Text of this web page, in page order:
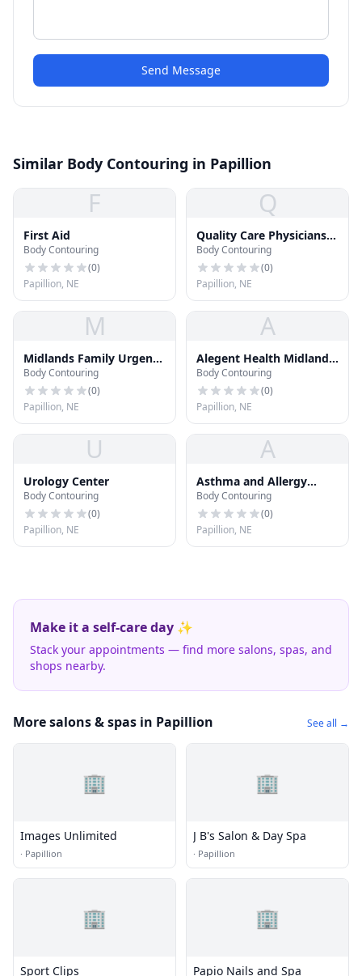
Send Message
Similar Body Contouring in Papillion
F
First Aid
Body Contouring
(0)
Papillion, NE
Q
Quality Care Physicians
Center
Body Contouring
(0)
Papillion, NE
M
Midlands Family Urgent
Care
Body Contouring
(0)
Papillion, NE
A
Alegent Health Midlands
Prime Care Center
Body Contouring
(0)
Papillion, NE
U
Urology Center
Body Contouring
(0)
Papillion, NE
A
Asthma and Allergy
Center
Body Contouring
(0)
Papillion, NE
Make it a self-care day ✨
Stack your appointments — find more salons, spas, and
shops nearby.
More salons & spas in Papillion See all →
🏢
Images Unlimited
· Papillion
🏢
J B's Salon & Day Spa
· Papillion
🏢
Sport Clips
🏢
Papio Nails and Spa